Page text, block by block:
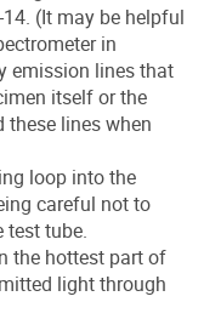
(It may be helpful
in
emission lines that
itself or the
these lines when
loop into the
careful not to
test tube.
the hottest part of
light through